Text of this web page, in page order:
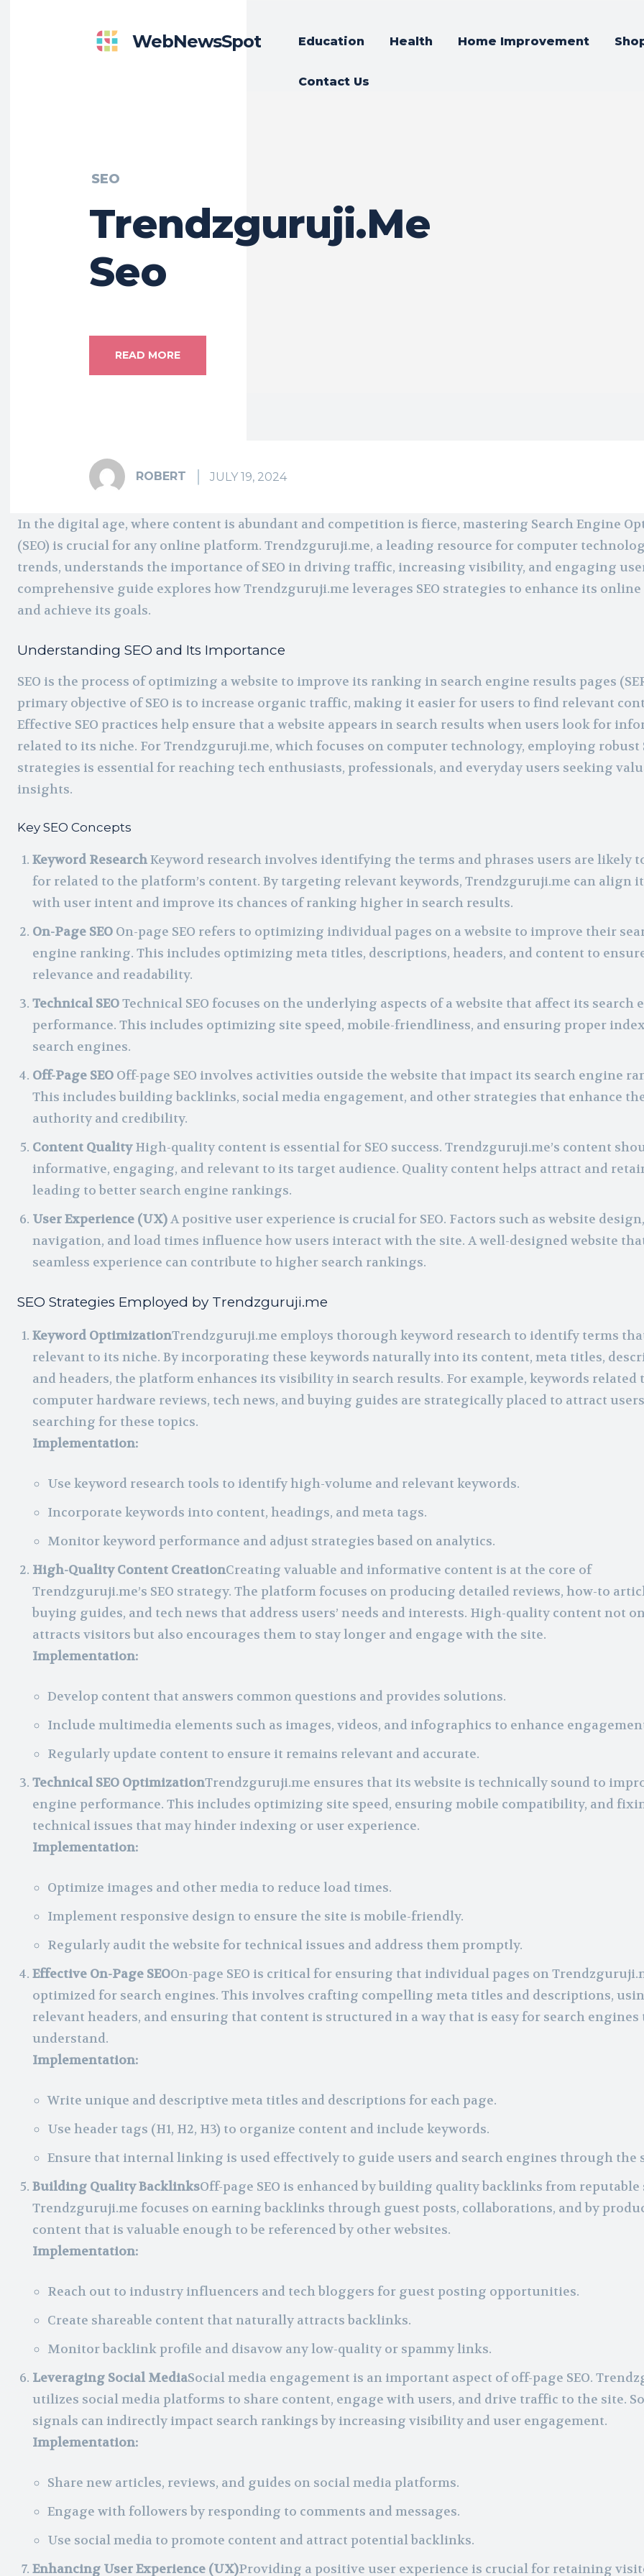
WebNewsSpot Education Health Home Improvement
Contact Us
SEO
Trendzguruji.Me
Seo
READ MORE
ROBERT JULY 19, 2024
In the digital age, where content is abundant and competition is fierce, mastering Search Engine
(SEO) is crucial for any online platform. Trendzguruji.me, a leading resource for computer
trends, understands the importance of SEO in driving traffic, increasing visibility, and engaging
comprehensive guide explores how Trendzguruji.me leverages SEO strategies to enhance its online
and achieve its goals.
Understanding SEO and Its Importance
SEO is the process of optimizing a website to improve its ranking in search engine results pages
primary objective of SEO is to increase organic traffic, making it easier for users to find relevant
Effective SEO practices help ensure that a website appears in search results when users look for
related to its niche. For Trendzguruji.me, which focuses on computer technology, employing robust
strategies is essential for reaching tech enthusiasts, professionals, and everyday users seeking
insights.
Key SEO Concepts
Keyword ResearchKeyword research involves identifying the terms and phrases users are likely
for related to the platform’s content. By targeting relevant keywords, Trendzguruji.me can align
with user intent and improve its chances of ranking higher in search results.
On-Page SEO On-page SEO refers to optimizing individual pages on a website to improve their
engine ranking. This includes optimizing meta titles, descriptions, headers, and content to
relevance and readability.
Technical SEOTechnical SEO focuses on the underlying aspects of a website that affect its search
performance. This includes optimizing site speed, mobile-friendliness, and ensuring proper
search engines.
Off-Page SEO Off-page SEO involves activities outside the website that impact its search engine
This includes building backlinks, social media engagement, and other strategies that enhance the
authority and credibility.
Content QualityHigh-quality content is essential for SEO success. Trendzguruji.me’s content
informative, engaging, and relevant to its target audience. Quality content helps attract and
leading to better search engine rankings.
User Experience (UX)A positive user experience is crucial for SEO. Factors such as website design,
navigation, and load times influence how users interact with the site. A well-designed website
seamless experience can contribute to higher search rankings.
SEO Strategies Employed by Trendzguruji.me
Keyword OptimizationTrendzguruji.me employs thorough keyword research to identify terms
relevant to its niche. By incorporating these keywords naturally into its content, meta titles,
and headers, the platform enhances its visibility in search results. For example, keywords related
computer hardware reviews, tech news, and buying guides are strategically placed to attract users
searching for these topics.
Implementation:
Use keyword research tools to identify high-volume and relevant keywords.
Incorporate keywords into content, headings, and meta tags.
Monitor keyword performance and adjust strategies based on analytics.
High-Quality Content CreationCreating valuable and informative content is at the core of
Trendzguruji.me’s SEO strategy. The platform focuses on producing detailed reviews, how-to
buying guides, and tech news that address users’ needs and interests. High-quality content not
attracts visitors but also encourages them to stay longer and engage with the site.
Implementation:
Develop content that answers common questions and provides solutions.
Include multimedia elements such as images, videos, and infographics to enhance
Regularly update content to ensure it remains relevant and accurate.
Technical SEO OptimizationTrendzguruji.me ensures that its website is technically sound to
engine performance. This includes optimizing site speed, ensuring mobile compatibility, and
technical issues that may hinder indexing or user experience.
Implementation:
Optimize images and other media to reduce load times.
Implement responsive design to ensure the site is mobile-friendly.
Regularly audit the website for technical issues and address them promptly.
Effective On-Page SEOOn-page SEO is critical for ensuring that individual pages on
optimized for search engines. This involves crafting compelling meta titles and descriptions,
relevant headers, and ensuring that content is structured in a way that is easy for search engines
understand.
Implementation:
Write unique and descriptive meta titles and descriptions for each page.
Use header tags (H1, H2, H3) to organize content and include keywords.
Ensure that internal linking is used effectively to guide users and search engines through the
Building Quality BacklinksOff-page SEO is enhanced by building quality backlinks from reputable
Trendzguruji.me focuses on earning backlinks through guest posts, collaborations, and by
content that is valuable enough to be referenced by other websites.
Implementation:
Reach out to industry influencers and tech bloggers for guest posting opportunities.
Create shareable content that naturally attracts backlinks.
Monitor backlink profile and disavow any low-quality or spammy links.
Leveraging Social MediaSocial media engagement is an important aspect of off-page SEO.
utilizes social media platforms to share content, engage with users, and drive traffic to the site.
signals can indirectly impact search rankings by increasing visibility and user engagement.
Implementation:
Share new articles, reviews, and guides on social media platforms.
Engage with followers by responding to comments and messages.
Use social media to promote content and attract potential backlinks.
Enhancing User Experience (UX)Providing a positive user experience is crucial for retaining